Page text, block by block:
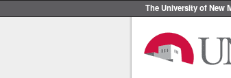
The University of New